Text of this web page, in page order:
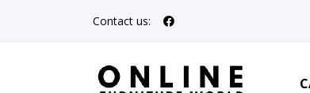
Contact us: